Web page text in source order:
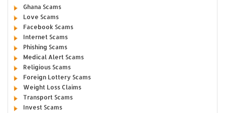
Ghana Scams
Love Scams
Facebook Scams
Internet Scams
Phishing Scams
Medical Alert Scams
Religious Scams
Foreign Lottery Scams
Weight Loss Claims
Transport Scams
Invest Scams